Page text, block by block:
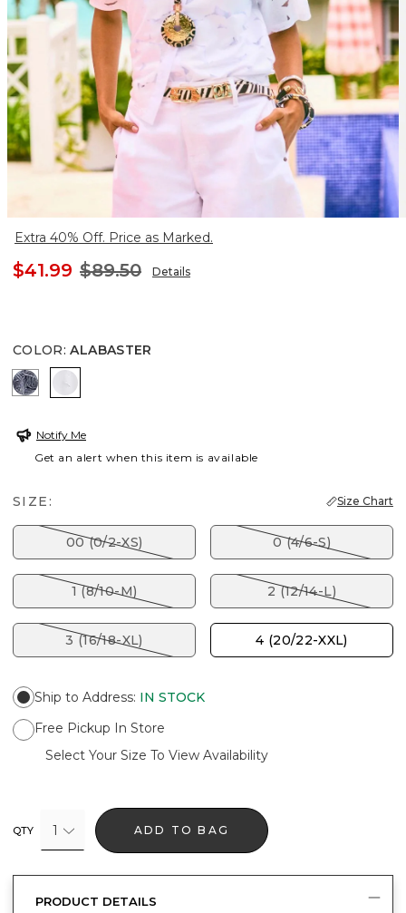
Extra 40% Off. Price as Marked.
$41.99 $89.50 Details
COLOR: ALABASTER
PASSPORT BLUE
ALABASTER
Notify Me
Get an alert when this item is available
SIZE: Size Chart
00 (0/2-XS) 0 (4/6-S)
1 (8/10-M) 2 (12/14-L)
3 (16/18-XL) 4 (20/22-XXL)
Ship to Address: IN STOCK
Free Pickup In Store
Select Your Size To View Availability
QTY 1 ADD TO BAG
PRODUCT DETAILS